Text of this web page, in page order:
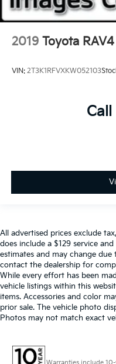
2019 Toyota RAV4
VIN: 2T3K1RFVXKW052103
Call
All advertised prices exclude
does include a $129 service
estimates and may change
contact the dealership for
While every effort has been
vehicle listings within this
items. Accessories and color
prior sale. The vehicle photo
Photos may not match exact
Warranties include